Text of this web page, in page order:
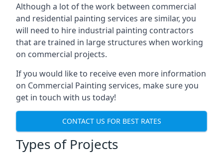
Although a lot of the work between commercial
and residential painting services are similar, you
will need to hire industrial painting contractors
that are trained in large structures when working
on commercial projects.
If you would like to receive even more information
on Commercial Painting services, make sure you
get in touch with us today!
CONTACT US FOR BEST RATES
Types of Projects